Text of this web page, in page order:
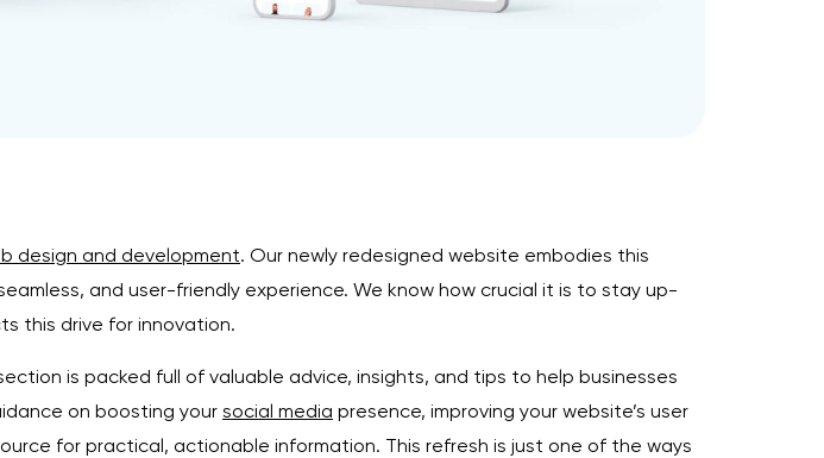
design and development. Our newly redesigned website embodies this
and user-friendly experience. We know how crucial it is to stay up-
this drive for innovation.
is packed full of valuable advice, insights, and tips to help businesses
on boosting your social media presence, improving your website’s user
for practical, actionable information. This refresh is just one of the ways